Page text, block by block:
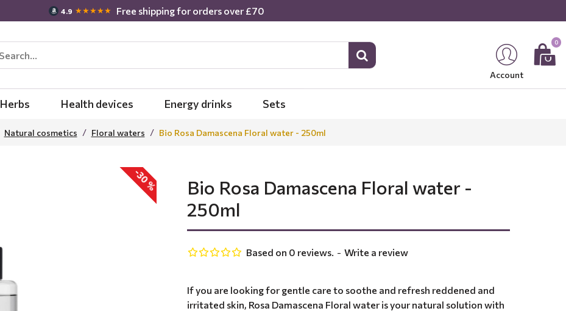
4.9 ★★★★★ Free shipping for orders over £70
Account
0
Herbs Health devices Energy drinks Sets
Natural cosmetics Floral waters Bio Rosa Damascena Floral water - 250ml
-30 %
Bio Rosa Damascena Floral water -
250ml
If you are looking for gentle care to soothe and refresh reddened and
irritated skin, Rosa Damascena Floral water is your natural solution with
Based on 0 reviews. - Write a review